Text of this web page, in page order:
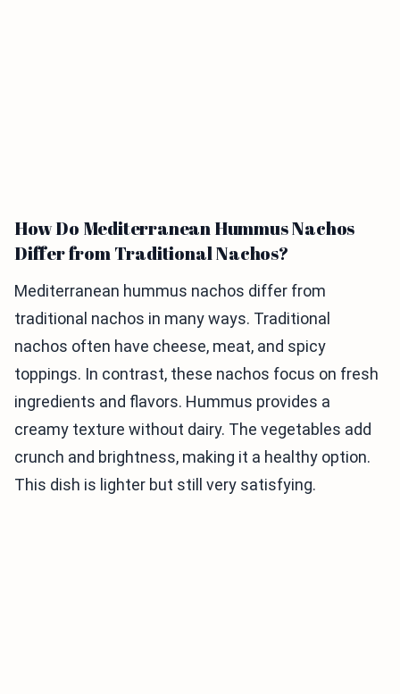
How Do Mediterranean Hummus Nachos
Differ from Traditional Nachos?
Mediterranean hummus nachos differ from
traditional nachos in many ways. Traditional
nachos often have cheese, meat, and spicy
toppings. In contrast, these nachos focus on fresh
ingredients and flavors. Hummus provides a
creamy texture without dairy. The vegetables add
crunch and brightness, making it a healthy option.
This dish is lighter but still very satisfying.